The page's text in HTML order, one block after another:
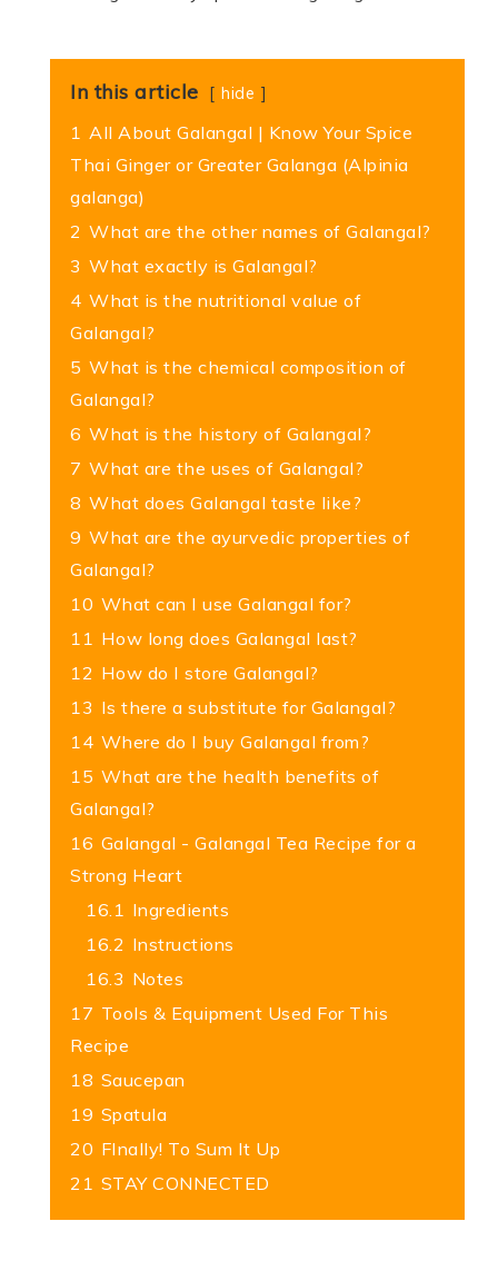
In this article hide
1 All About Galangal | Know Your Spice
Thai Ginger or Greater Galanga (Alpinia
galanga)
2 What are the other names of Galangal?
3 What exactly is Galangal?
4 What is the nutritional value of
Galangal?
5 What is the chemical composition of
Galangal?
6 What is the history of Galangal?
7 What are the uses of Galangal?
8 What does Galangal taste like?
9 What are the ayurvedic properties of
Galangal?
10 What can I use Galangal for?
11 How long does Galangal last?
12 How do I store Galangal?
13 Is there a substitute for Galangal?
14 Where do I buy Galangal from?
15 What are the health benefits of
Galangal?
16 Galangal - Galangal Tea Recipe for a
Strong Heart
16.1 Ingredients
16.2 Instructions
16.3 Notes
17 Tools & Equipment Used For This
Recipe
18 Saucepan
19 Spatula
20 FInally! To Sum It Up
21 STAY CONNECTED